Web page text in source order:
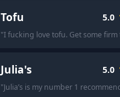
Tofu 5.0
"I fucking love tofu. Get some
Julia's 5.0
"Julia’s is my number 1